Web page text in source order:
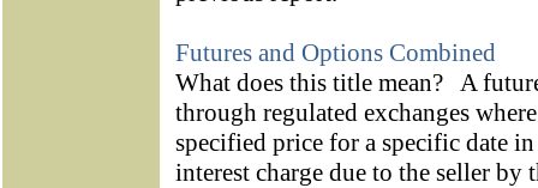
Futures and Options Combined
What does this title mean? A
through regulated exchanges
specified price for a specific date
interest charge due to the seller